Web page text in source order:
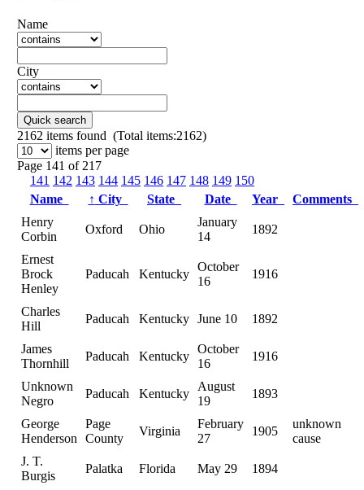
Name
City
Quick search
2162 items found (Total items:2162)
items per page
Page 141 of 217
141 142 143 144 145 146 147 148 149 150
Name
↑ City State Date Year
Comments
Henry
Corbin
Oxford Ohio
January
14
1892
Ernest
Brock
Henley
Paducah Kentucky
October
16
1916
Charles
Hill
Paducah Kentucky June 10 1892
James
Thornhill
Paducah Kentucky
October
16
1916
Unknown
Negro
Paducah Kentucky
August
19
1893
George
Henderson
Page
County
Virginia
February
27
1905
unknown
cause
J. T.
Burgis
Palatka Florida May 29 1894